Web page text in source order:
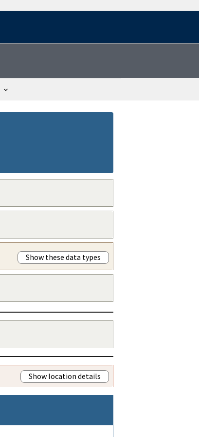
Show these data types
Show location details